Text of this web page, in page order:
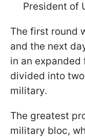
President of
The first round
and the next
in an
divided into
military.
The greatest
military bloc,